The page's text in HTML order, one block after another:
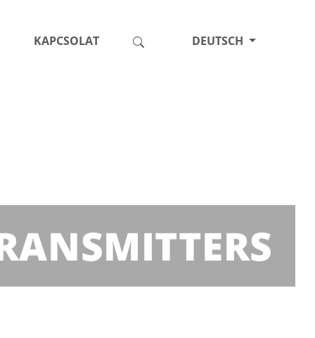
KAPCSOLAT DEUTSCH